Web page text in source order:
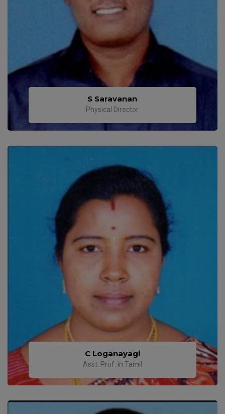
S Saravanan
Physical Director
C Loganayagi
Asst. Prof. in Tamil